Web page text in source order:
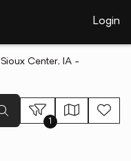
Login
Sioux Center, IA -
1